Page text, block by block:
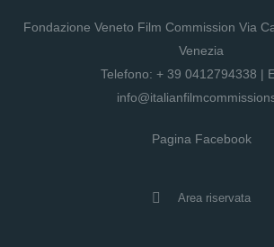
Fondazione Veneto Film Commission Via
Venezia
Telefono: + 39 0412794338 |
Pagina Facebook
Area riservata